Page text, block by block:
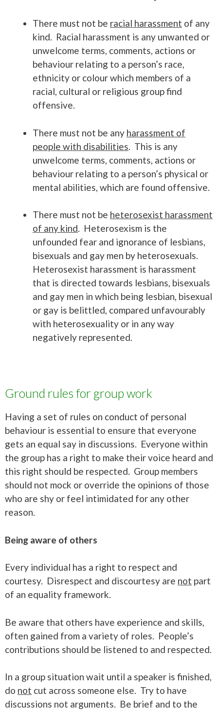
There must not be racial harassment of any
kind. Racial harassment is any unwanted or
unwelcome terms, comments, actions or
behaviour relating to a person’s race,
ethnicity or colour which members of a
racial, cultural or religious group find
offensive.
There must not be any harassment of
people with disabilities . This is any
unwelcome terms, comments, actions or
behaviour relating to a person’s physical or
mental abilities, which are found offensive.
There must not be heterosexist harassment
of any kind. Heterosexism is the
unfounded fear and ignorance of lesbians,
bisexuals and gay men by heterosexuals.
Heterosexist harassment is harassment
that is directed towards lesbians, bisexuals
and gay men in which being lesbian, bisexual
or gay is belittled, compared unfavourably
with heterosexuality or in any way
negatively represented.
Ground rules for group work
Having a set of rules on conduct of personal
behaviour is essential to ensure that everyone
gets an equal say in discussions. Everyone within
the group has a right to make their voice heard and
this right should be respected. Group members
should not mock or override the opinions of those
who are shy or feel intimidated for any other
reason.
Being aware of others
Every individual has a right to respect and
courtesy. Disrespect and discourtesy are not part
of an equality framework.
Be aware that others have experience and skills,
often gained from a variety of roles. People’s
contributions should be listened to and respected.
In a group situation wait until a speaker is finished,
do not cut across someone else. Try to have
discussions not arguments. Be brief and to the